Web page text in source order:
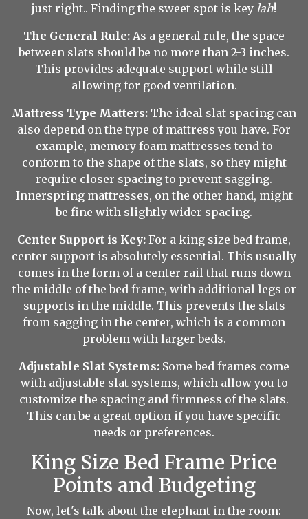
just right.. Finding the sweet spot is key lah!
The General Rule: As a general rule, the space
between slats should be no more than 2-3 inches.
This provides adequate support while still
allowing for good ventilation.
Mattress Type Matters: The ideal slat spacing can
also depend on the type of mattress you have. For
example, memory foam mattresses tend to
conform to the shape of the slats, so they might
require closer spacing to prevent sagging.
Innerspring mattresses, on the other hand, might
be fine with slightly wider spacing.
Center Support is Key: For a king size bed frame,
center support is absolutely essential. This usually
comes in the form of a center rail that runs down
the middle of the bed frame, with additional legs or
supports in the middle. This prevents the slats
from sagging in the center, which is a common
problem with larger beds.
Adjustable Slat Systems: Some bed frames come
with adjustable slat systems, which allow you to
customize the spacing and firmness of the slats.
This can be a great option if you have specific
needs or preferences.
King Size Bed Frame Price
Points and Budgeting
Now, let's talk about the elephant in the room: